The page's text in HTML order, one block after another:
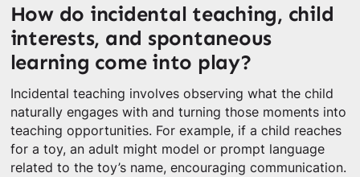
How do incidental teaching, child
interests, and spontaneous
learning come into play?
Incidental teaching involves observing what the child
naturally engages with and turning those moments into
teaching opportunities. For example, if a child reaches
for a toy, an adult might model or prompt language
related to the toy’s name, encouraging communication.